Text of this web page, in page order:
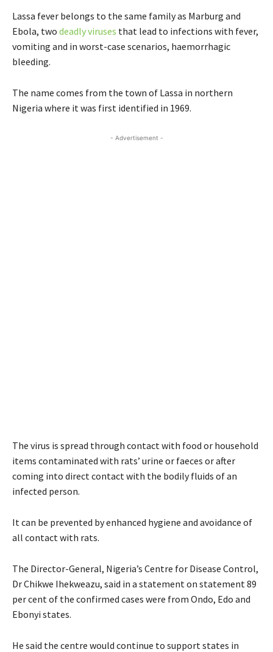
Lassa fever belongs to the same family as Marburg and
Ebola, two deadly viruses that lead to infections with fever,
vomiting and in worst-case scenarios, haemorrhagic
bleeding.
The name comes from the town of Lassa in northern
Nigeria where it was first identified in 1969.
- Advertisement -
The virus is spread through contact with food or household
items contaminated with rats’ urine or faeces or after
coming into direct contact with the bodily fluids of an
infected person.
It can be prevented by enhanced hygiene and avoidance of
all contact with rats.
The Director-General, Nigeria’s Centre for Disease Control,
Dr Chikwe Ihekweazu, said in a statement on statement 89
per cent of the confirmed cases were from Ondo, Edo and
Ebonyi states.
He said the centre would continue to support states in